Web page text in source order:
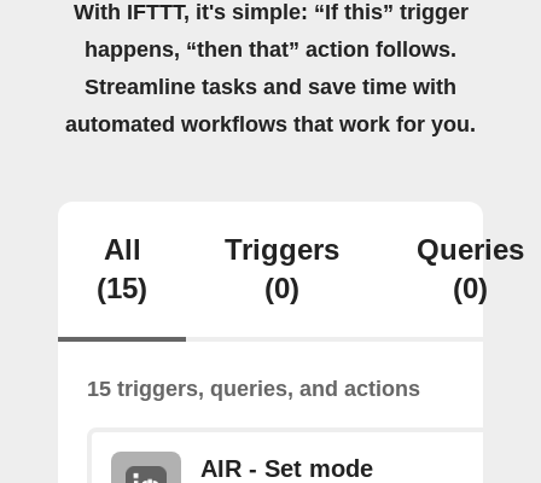
With IFTTT, it's simple: “If this” trigger
happens, “then that” action follows.
Streamline tasks and save time with
automated workflows that work for you.
All
(15)
Triggers
(0)
Queries
(0)
15 triggers, queries, and actions
AIR - Set mode